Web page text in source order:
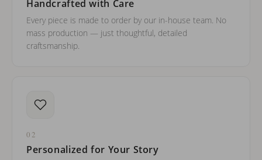
Handcrafted with Care
Every piece is made to order by our in-house team. No
mass production — just thoughtful, detailed
craftsmanship.
02
Personalized for Your Story